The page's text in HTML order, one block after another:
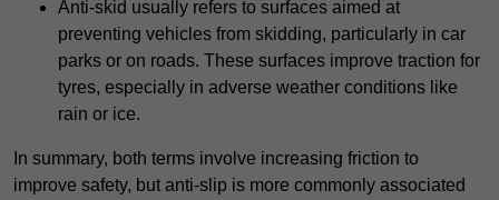
Anti-skid usually refers to surfaces aimed at
preventing vehicles from skidding, particularly in car
parks or on roads. These surfaces improve traction for
tyres, especially in adverse weather conditions like
rain or ice.
In summary, both terms involve increasing friction to
improve safety, but anti-slip is more commonly associated